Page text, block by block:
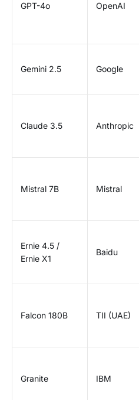
GPT-4o OpenAI
Gemini 2.5 Google
Claude 3.5 Anthropic
Mistral 7B Mistral
Ernie 4.5 /
Ernie X1
Baidu
Falcon 180B TII (UAE)
Granite IBM